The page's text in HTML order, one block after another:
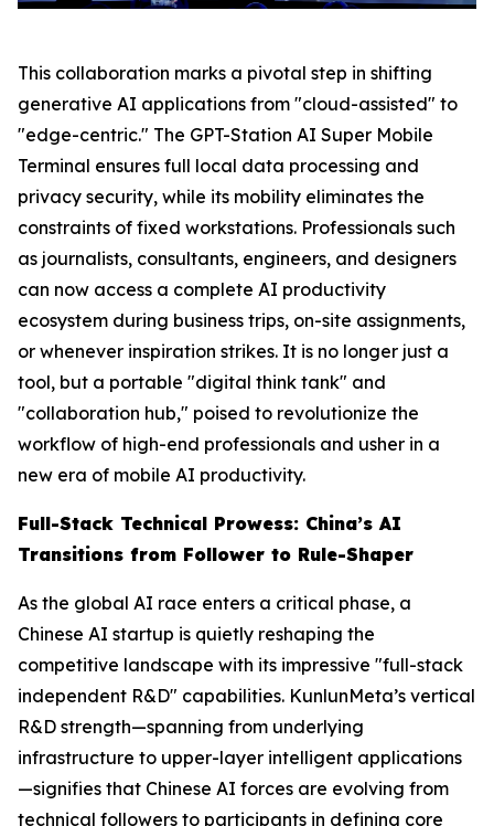
This collaboration marks a pivotal step in shifting
generative AI applications from "cloud-assisted" to
"edge-centric." The GPT-Station AI Super Mobile
Terminal ensures full local data processing and
privacy security, while its mobility eliminates the
constraints of fixed workstations. Professionals such
as journalists, consultants, engineers, and designers
can now access a complete AI productivity
ecosystem during business trips, on-site assignments,
or whenever inspiration strikes. It is no longer just a
tool, but a portable "digital think tank" and
"collaboration hub," poised to revolutionize the
workflow of high-end professionals and usher in a
new era of mobile AI productivity.
Full-Stack Technical Prowess: China’s AI
Transitions from Follower to Rule-Shaper
As the global AI race enters a critical phase, a
Chinese AI startup is quietly reshaping the
competitive landscape with its impressive "full-stack
independent R&D" capabilities. KunlunMeta’s vertical
R&D strength—spanning from underlying
infrastructure to upper-layer intelligent applications
—signifies that Chinese AI forces are evolving from
technical followers to participants in defining core